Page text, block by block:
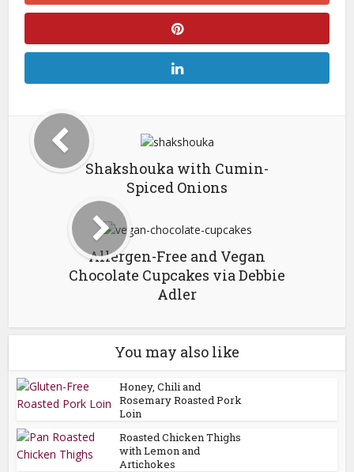
Shakshouka with Cumin-
Spiced Onions
Allergen-Free and Vegan
Chocolate Cupcakes via Debbie
Adler
You may also like
Honey, Chili and
Rosemary Roasted Pork
Loin
Roasted Chicken Thighs
with Lemon and
Artichokes